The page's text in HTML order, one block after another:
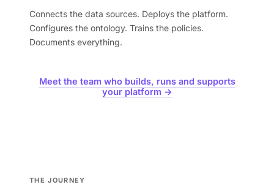
Connects the data sources. Deploys the platform.
Configures the ontology. Trains the policies.
Documents everything.
Meet the team who builds, runs and supports
your platform →
THE JOURNEY